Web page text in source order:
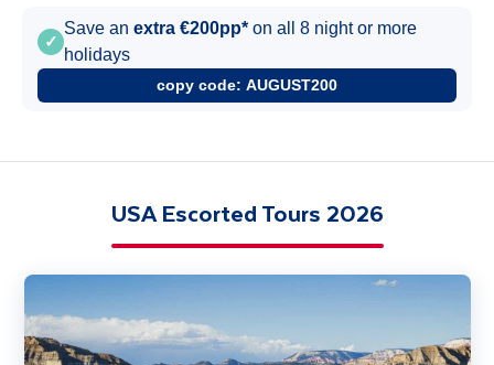
✓
Save an extra €200pp* on all 8 night or more
holidays
copy code: AUGUST200
USA Escorted Tours 2026
Route 66 USA